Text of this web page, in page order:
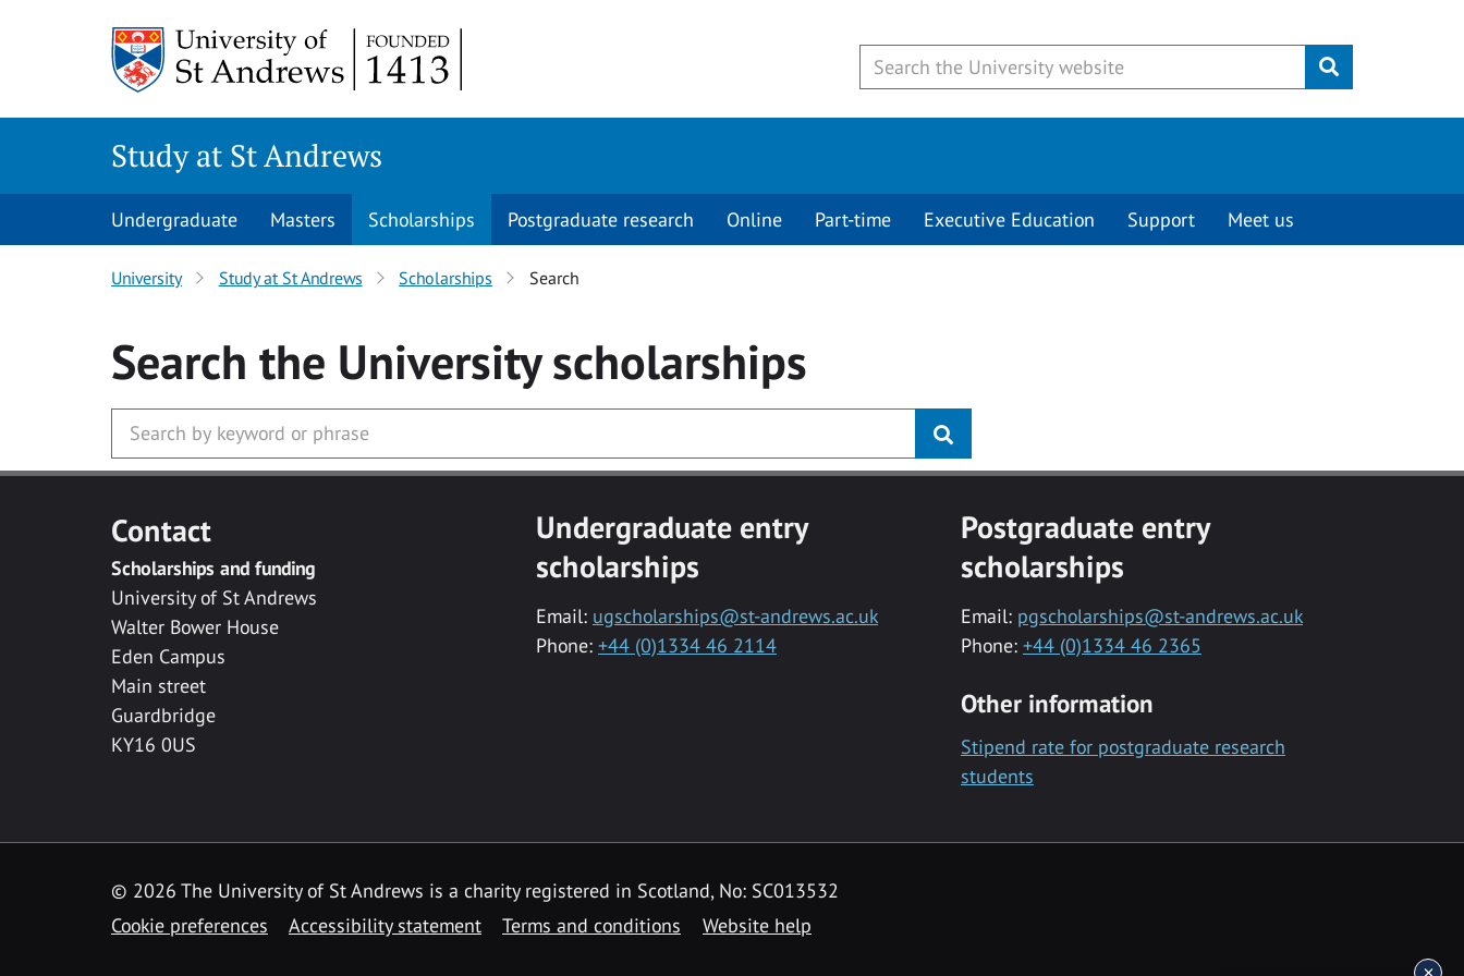
Submit
Study at St Andrews
Undergraduate Masters Scholarships Postgraduate research Online Part-time Executive Education Support Meet us
University Study at St Andrews Scholarships Search
Search the Universityscholarships
Contact
Scholarships and funding
University of St Andrews
Walter Bower House
Eden Campus
Main street
Guardbridge
KY16 0US
Undergraduate entry
scholarships
Email: ugscholarships@st-andrews.ac.uk
Phone: +44 (0)1334 46 2114
Postgraduate entry
scholarships
Email: pgscholarships@st-andrews.ac.uk
Phone: +44 (0)1334 46 2365
Other information
Stipend rate for postgraduate research
students
© 2026 The University of St Andrews is a charity registered in Scotland, No: SC013532
Cookie preferences
Accessibility statement Terms and conditions Website help